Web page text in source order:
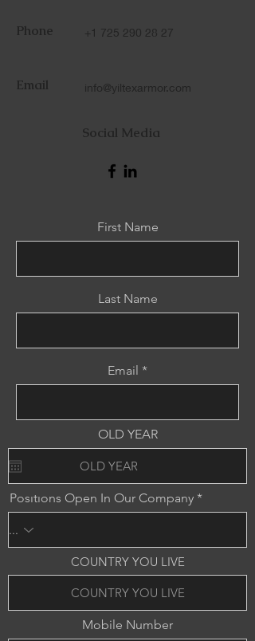
Phone +1 725 290 28 27
Email info@yiltexarmor.com
Social Media
First Name
Last Name
Email
OLD YEAR
Posıtıons Open In Our Company
COUNTRY YOU LIVE
Mobile Number